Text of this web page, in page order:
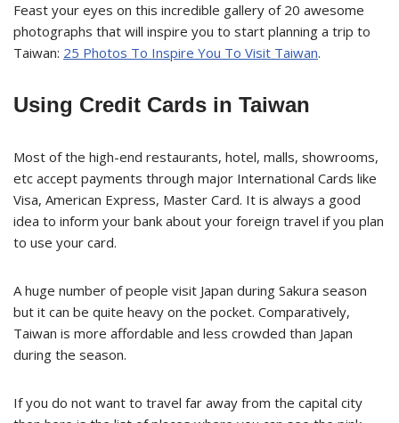
Feast your eyes on this incredible gallery of 20 awesome
photographs that will inspire you to start planning a trip to
Taiwan: 25 Photos To Inspire You To Visit Taiwan.
Using Credit Cards in Taiwan
Most of the high-end restaurants, hotel, malls, showrooms,
etc accept payments through major International Cards like
Visa, American Express, Master Card. It is always a good
idea to inform your bank about your foreign travel if you plan
to use your card.
A huge number of people visit Japan during Sakura season
but it can be quite heavy on the pocket. Comparatively,
Taiwan is more affordable and less crowded than Japan
during the season.
If you do not want to travel far away from the capital city